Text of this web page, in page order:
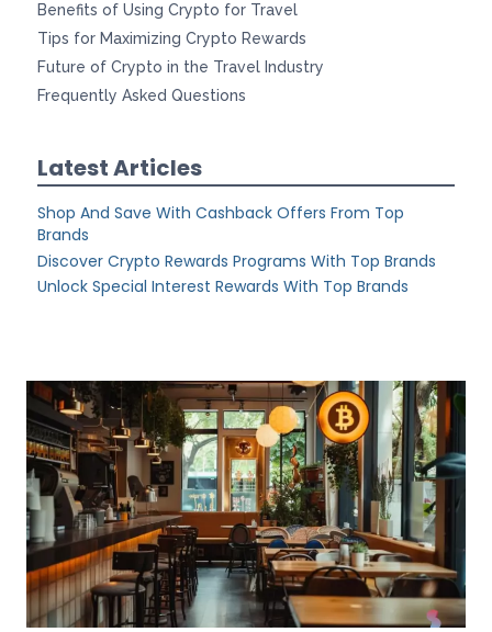
Benefits of Using Crypto for Travel
Tips for Maximizing Crypto Rewards
Future of Crypto in the Travel Industry
Frequently Asked Questions
Latest Articles
Shop And Save With Cashback Offers From Top
Brands
Discover Crypto Rewards Programs With Top Brands
Unlock Special Interest Rewards With Top Brands